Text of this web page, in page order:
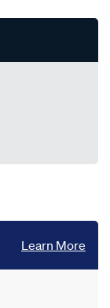
Learn More